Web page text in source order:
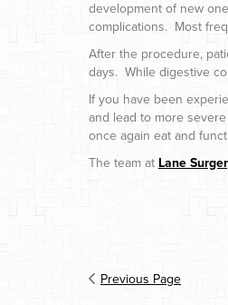
development of new
complications. Most
After the procedure,
days. While digestive
If you have been
and lead to more
once again eat and
The team at Lane
Previous Page